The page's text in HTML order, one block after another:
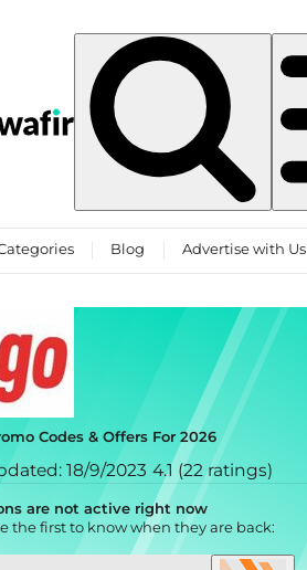
Blog Advertise with Us
Codes & Offers For 2026
18/9/2023 4.1 (22 ratings)
are not active right now
the first to know when they are back: